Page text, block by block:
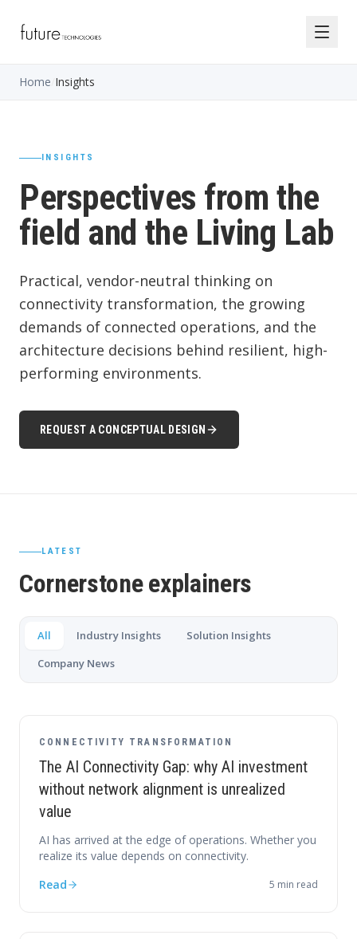
Home Insights
INSIGHTS
Perspectives from the
field and the Living Lab
Practical, vendor-neutral thinking on
connectivity transformation, the growing
demands of connected operations, and the
architecture decisions behind resilient, high-
performing environments.
REQUEST A CONCEPTUAL DESIGN
LATEST
Cornerstone explainers
All Industry Insights
Solution Insights
Company News
CONNECTIVITY TRANSFORMATION
The AI Connectivity Gap: why AI investment
without network alignment is unrealized
value
AI has arrived at the edge of operations. Whether you
realize its value depends on connectivity.
Read
5 min read